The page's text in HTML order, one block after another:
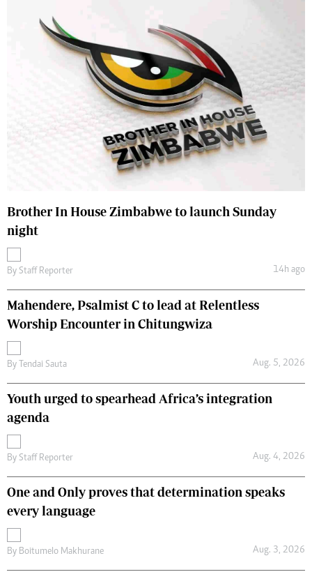
Brother In House Zimbabwe to launch Sunday
night
By Staff Reporter 14h ago
Mahendere, Psalmist C to lead at Relentless
Worship Encounter in Chitungwiza
By Tendai Sauta Aug. 5, 2026
Youth urged to spearhead Africa’s integration
agenda
By Staff Reporter Aug. 4, 2026
One and Only proves that determination speaks
every language
By Boitumelo Makhurane Aug. 3, 2026